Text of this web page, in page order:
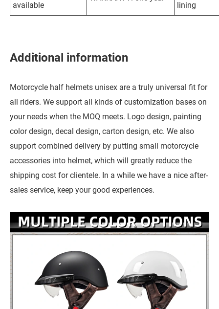
available lining
Additional information
Motorcycle half helmets unisex are a truly universal fit for
all riders. We support all kinds of customization bases on
your needs when the MOQ meets. Logo design, painting
color design, decal design, carton design, etc. We also
support combined delivery by putting small motorcycle
accessories into helmet, which will greatly reduce the
shipping cost for clientele. In a while we have a nice after-
sales service, keep your good experiences.